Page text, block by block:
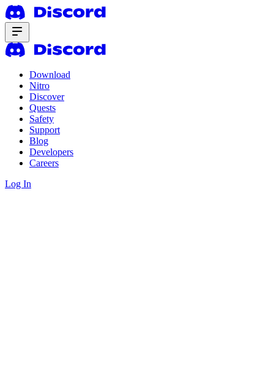
Download
Nitro
Discover
Quests
Safety
Support
Blog
Developers
Careers
Log In